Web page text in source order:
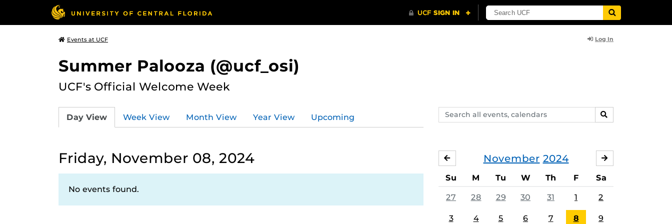
Events at UCF Log In
Summer Palooza (@ucf_osi)
UCF's Official Welcome Week
Search
events,
SEARCH
Day View Week View Month View Year View Upcoming
Friday, November 08, 2024
No events found.
November 2024
OCTOBER
Su M Tu W Th F Sa
27 28 29 30 31 1 2
3 4 5 6 7 8 9